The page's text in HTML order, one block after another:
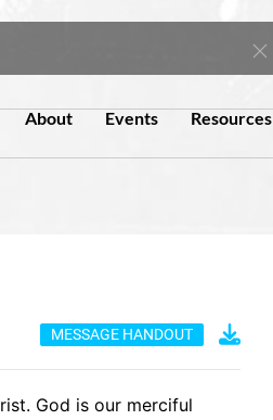
About Events Resources
MESSAGE HANDOUT
God is our merciful